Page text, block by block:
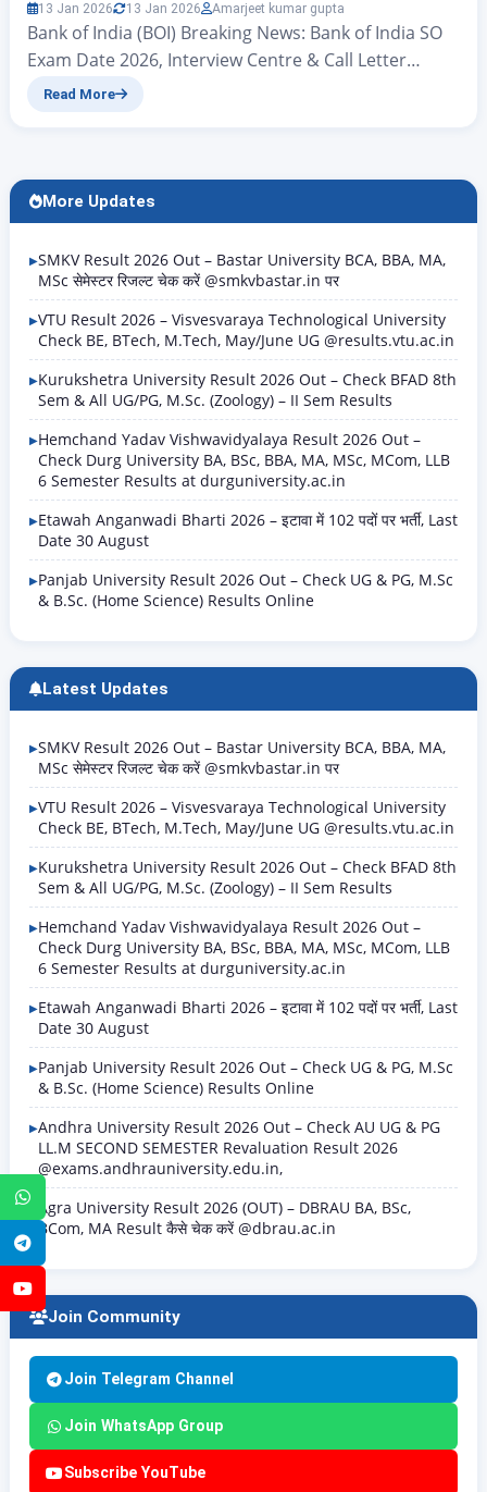
13 Jan 2026 13 Jan 2026 Amarjeet kumar gupta
Bank of India (BOI) Breaking News: Bank of India SO
Exam Date 2026, Interview Centre & Call Letter
Update Hello friends, there’s big news for all those
Read More
More Updates
SMKV Result 2026 Out – Bastar University BCA, BBA, MA,
MSc सेमेस्टर रिजल्ट चेक करें @smkvbastar.in पर
VTU Result 2026 – Visvesvaraya Technological University
Check BE, BTech, M.Tech, May/June UG @results.vtu.ac.in
Kurukshetra University Result 2026 Out – Check BFAD 8th
Sem & All UG/PG, M.Sc. (Zoology) – II Sem Results
Hemchand Yadav Vishwavidyalaya Result 2026 Out –
Check Durg University BA, BSc, BBA, MA, MSc, MCom, LLB
6 Semester Results at durguniversity.ac.in
Etawah Anganwadi Bharti 2026 – इटावा में 102 पदों पर भर्ती, Last
Date 30 August
Panjab University Result 2026 Out – Check UG & PG, M.Sc
& B.Sc. (Home Science) Results Online
Latest Updates
SMKV Result 2026 Out – Bastar University BCA, BBA, MA,
MSc सेमेस्टर रिजल्ट चेक करें @smkvbastar.in पर
VTU Result 2026 – Visvesvaraya Technological University
Check BE, BTech, M.Tech, May/June UG @results.vtu.ac.in
Kurukshetra University Result 2026 Out – Check BFAD 8th
Sem & All UG/PG, M.Sc. (Zoology) – II Sem Results
Hemchand Yadav Vishwavidyalaya Result 2026 Out –
Check Durg University BA, BSc, BBA, MA, MSc, MCom, LLB
6 Semester Results at durguniversity.ac.in
Etawah Anganwadi Bharti 2026 – इटावा में 102 पदों पर भर्ती, Last
Date 30 August
Panjab University Result 2026 Out – Check UG & PG, M.Sc
& B.Sc. (Home Science) Results Online
Andhra University Result 2026 Out – Check AU UG & PG
LL.M SECOND SEMESTER Revaluation Result 2026
@exams.andhrauniversity.edu.in,
Agra University Result 2026 (OUT) – DBRAU BA, BSc,
BCom, MA Result कैसे चेक करें @dbrau.ac.in
Join Community
Join Telegram Channel
Join WhatsApp Group
Subscribe YouTube